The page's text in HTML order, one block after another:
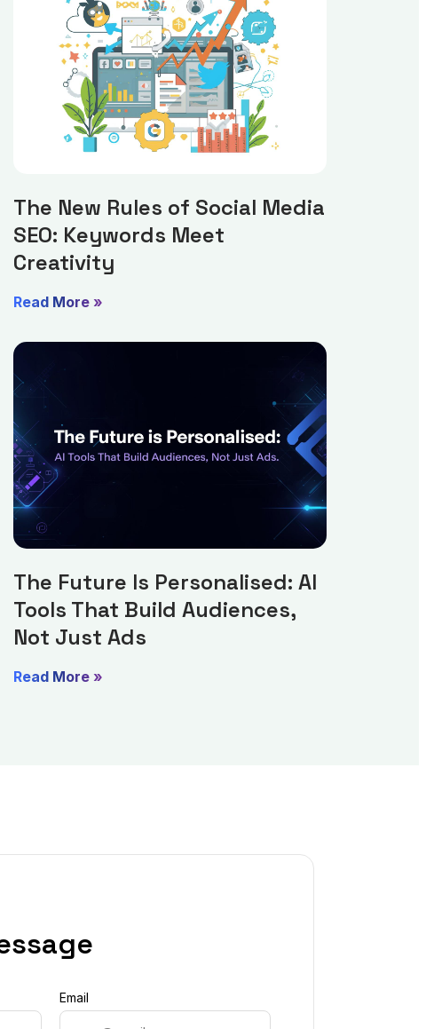
The New Rules of Social Media
SEO: Keywords Meet
Creativity
Read More »
The Future Is Personalised: AI
Tools That Build Audiences,
Not Just Ads
Read More »
Email